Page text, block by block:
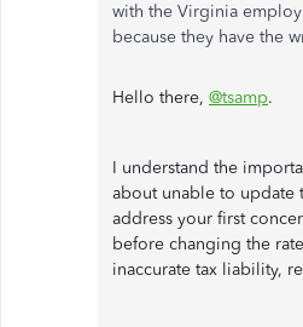
with the Virginia
because they have the
Hello there, @tsamp.
I understand the
about unable to update
address your first
before changing the
inaccurate tax liability,